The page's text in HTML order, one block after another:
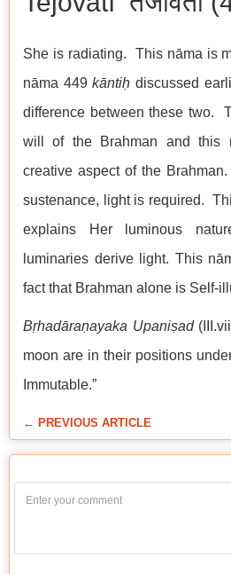
She is radiating. This nāma is
nāma 449kāntiḥ discussed
difference between these two.
will of the Brahman and this
creative aspect of the
sustenance, light is required.
explains Her luminous
luminaries derive light. This
fact that Brahman alone is Self-
Bṛhadāraṇayaka Upaniṣad
moon are in their positions
Immutable.”
← PREVIOUS ARTICLE